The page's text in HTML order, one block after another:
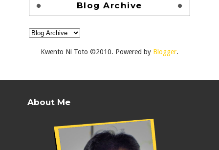
Blog Archive
Kwento Ni Toto ©2010. Powered by Blogger.
About Me